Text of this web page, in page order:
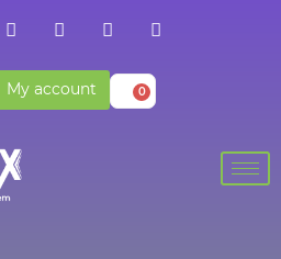
My account 0